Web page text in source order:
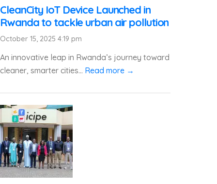
CleanCity IoT Device Launched in
Rwanda to tackle urban air pollution
October 15, 2025 4:19 pm
An innovative leap in Rwanda’s journey toward
cleaner, smarter cities... Read more →